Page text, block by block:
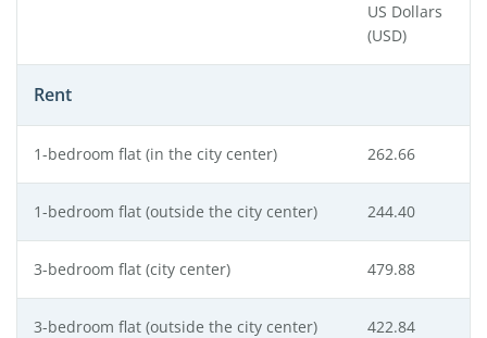
US Dollars
(USD)
Rent
1-bedroom flat (in the city center) 262.66
1-bedroom flat (outside the city center) 244.40
3-bedroom flat (city center) 479.88
3-bedroom flat (outside the city center) 422.84